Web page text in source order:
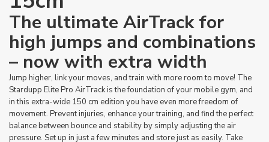
The ultimate AirTrack for
high jumps and combinations
– now with extra width
Jump higher, link your moves, and train with more room to move! The
Stardupp Elite Pro AirTrack is the foundation of your mobile gym, and
in this extra-wide 150 cm edition you have even more freedom of
movement. Prevent injuries, enhance your training, and find the perfect
balance between bounce and stability by simply adjusting the air
pressure. Set up in just a few minutes and store just as easily. Take